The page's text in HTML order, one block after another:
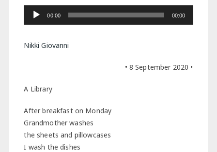
Audio
Player
00:00 00:00
Nikki Giovanni
• 8 September 2020 •
A Library
After breakfast on Monday
Grandmother washes
the sheets and pillowcases
I wash the dishes